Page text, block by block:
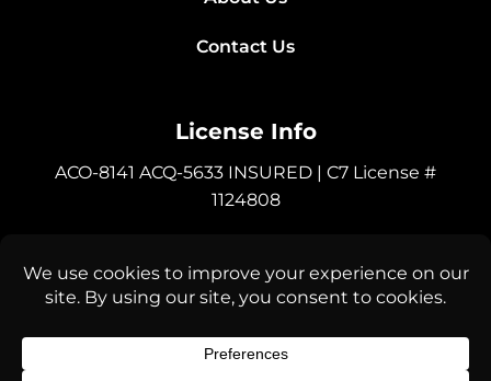
Contact Us
License Info
ACO-8141 ACQ-5633 INSURED | C7 License #
1124808
Connect with Us